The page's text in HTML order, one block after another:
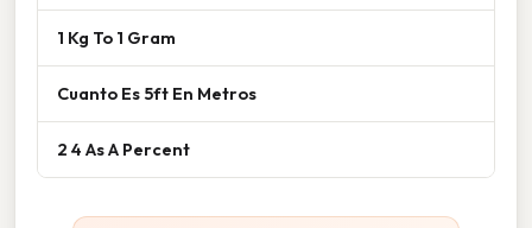
1 Kg To 1 Gram
Cuanto Es 5ft En Metros
2 4 As A Percent